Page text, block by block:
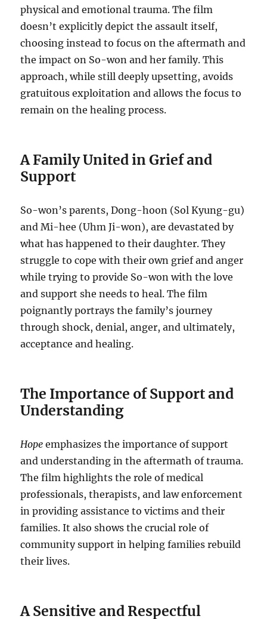
physical and emotional trauma. The film
doesn’t explicitly depict the assault itself,
choosing instead to focus on the aftermath and
the impact on So-won and her family. This
approach, while still deeply upsetting, avoids
gratuitous exploitation and allows the focus to
remain on the healing process.
A Family United in Grief and
Support
So-won’s parents, Dong-hoon (Sol Kyung-gu)
and Mi-hee (Uhm Ji-won), are devastated by
what has happened to their daughter. They
struggle to cope with their own grief and anger
while trying to provide So-won with the love
and support she needs to heal. The film
poignantly portrays the family’s journey
through shock, denial, anger, and ultimately,
acceptance and healing.
The Importance of Support and
Understanding
Hope emphasizes the importance of support
and understanding in the aftermath of trauma.
The film highlights the role of medical
professionals, therapists, and law enforcement
in providing assistance to victims and their
families. It also shows the crucial role of
community support in helping families rebuild
their lives.
A Sensitive and Respectful